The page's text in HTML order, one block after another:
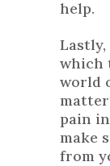
help.
Lastly,
which
world
pain
make
from